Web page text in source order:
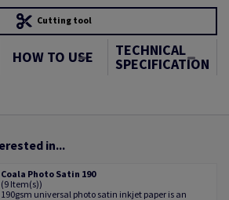
Cutting tool
HOW TO USE TECHNICAL
SPECIFICATION
in...
Coala Photo Satin 190
(9 Item(s))
190gsm universal photo satin inkjet paper is an